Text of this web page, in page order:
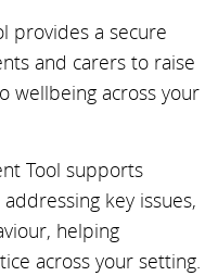
provides a secure
and carers to raise
wellbeing across your
Tool supports
key issues,
helping
across your setting.